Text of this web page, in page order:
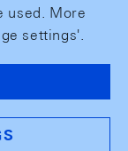
used. More
settings'.